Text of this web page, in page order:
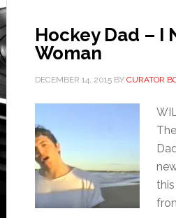
Hockey Dad – I
Woman
DECEMBER 14, 2015BY CURATOR